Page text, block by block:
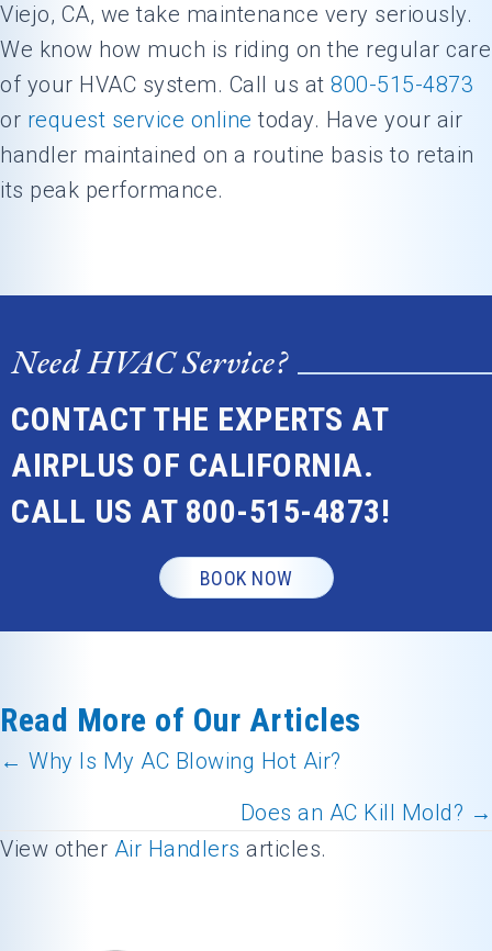
Viejo, CA, we take maintenance very seriously.
We know how much is riding on the regular care
of your HVAC system. Call us at 800-515-4873
or request service online today. Have your air
handler maintained on a routine basis to retain
its peak performance.
Need HVAC Service?
CONTACT THE EXPERTS AT
AIRPLUS OF CALIFORNIA.
CALL US AT 800-515-4873!
BOOK NOW
Read More of Our Articles
navigation
← Why Is My AC Blowing Hot Air?
Does an AC Kill Mold? →
View other Air Handlers articles.